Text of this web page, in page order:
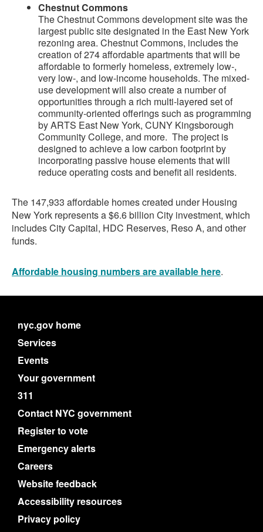
Chestnut Commons
The Chestnut Commons development site was the
largest public site designated in the East New York
rezoning area. Chestnut Commons, includes the
creation of 274 affordable apartments that will be
affordable to formerly homeless, extremely low-,
very low-, and low-income households. The mixed-
use development will also create a number of
opportunities through a rich multi-layered set of
community-oriented offerings such as programming
by ARTS East New York, CUNY Kingsborough
Community College, and more. The project is
designed to achieve a low carbon footprint by
incorporating passive house elements that will
reduce operating costs and benefit all residents.
The 147,933 affordable homes created under Housing
New York represents a $6.6 billion City investment, which
includes City Capital, HDC Reserves, Reso A, and other
funds.
Affordable housing numbers are available here.
nyc.gov home
Services
Events
Your government
311
Contact NYC government
Register to vote
Emergency alerts
Careers
Website feedback
Accessibility resources
Privacy policy